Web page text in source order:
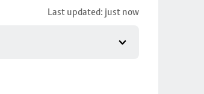
Last updated: just now